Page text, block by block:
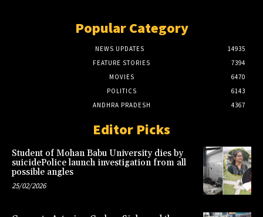
Popular Category
NEWS UPDATES
14935
FEATURE STORIES
7394
MOVIES
6470
POLITICS
6143
ANDHRA PRADESH
4367
Editor Picks
Student of Mohan Babu University dies by
suicidePolice launch investigation from all
possible angles
25/02/2026